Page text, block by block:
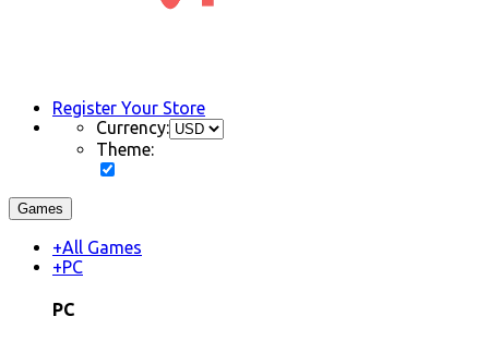
Register Your Store
Currency:
Theme:
Games
+All Games
+PC
PC